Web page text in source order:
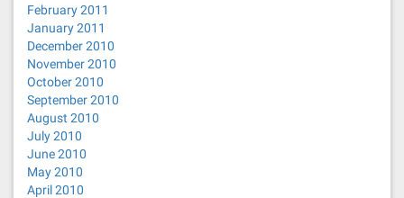
February 2011
January 2011
December 2010
November 2010
October 2010
September 2010
August 2010
July 2010
June 2010
May 2010
April 2010